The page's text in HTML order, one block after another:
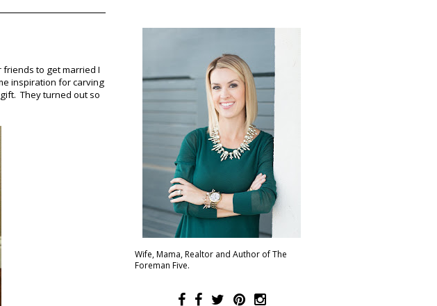
to get married I
inspiration for carving
They turned out so
Wife, Mama, Realtor and Author of The
Foreman Five.